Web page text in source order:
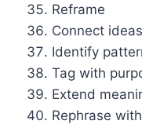
Reframe
Connect ideas
Identify
Tag with
Extend
Rephrase